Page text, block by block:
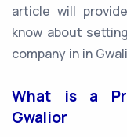
article will
know about
company in in
What is a
Gwalior